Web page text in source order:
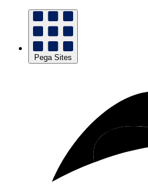
Pega Sites